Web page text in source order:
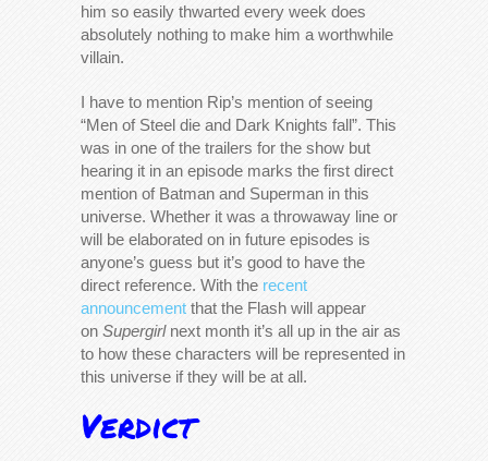
him so easily thwarted every week does
absolutely nothing to make him a worthwhile
villain.
I have to mention Rip’s mention of seeing
“Men of Steel die and Dark Knights fall”. This
was in one of the trailers for the show but
hearing it in an episode marks the first direct
mention of Batman and Superman in this
universe. Whether it was a throwaway line or
will be elaborated on in future episodes is
anyone’s guess but it’s good to have the
direct reference. With the recent
announcement that the Flash will appear
on Supergirlnext month it’s all up in the air as
to how these characters will be represented in
this universe if they will be at all.
Verdict